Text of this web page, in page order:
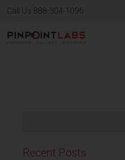
Call Us 888-304-1096
Recent Posts